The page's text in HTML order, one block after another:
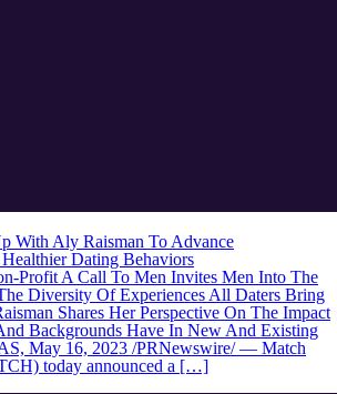
With Aly Raisman To Advance
Dating Behaviors
Profit A Call To Men Invites Men Into The
Diversity Of Experiences All Daters Bring
Shares Her Perspective On The Impact
Backgrounds Have In New And Existing
May 16, 2023 /PRNewswire/ — Match
today announced a […]